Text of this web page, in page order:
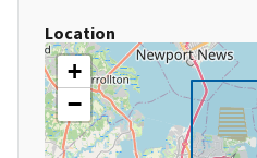
Location
+
−